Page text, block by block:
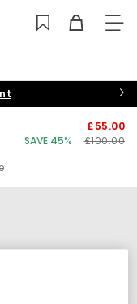
£55.00
SAVE 45%
£100.00